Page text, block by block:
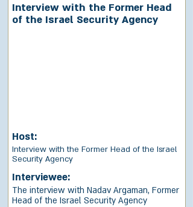
Interview with the Former Head
of the Israel Security Agency
Host:
Interview with the Former Head of the Israel
Security Agency
Interviewee:
The interview with Nadav Argaman, Former
Head of the Israel Security Agency